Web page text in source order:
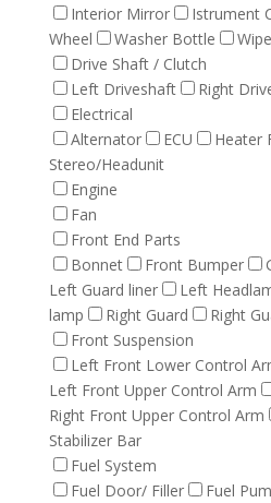
Interior Mirror
Istrument
Wheel
Washer Bottle
Drive Shaft / Clutch
Left Driveshaft
Right
Electrical
Alternator
ECU
Heater
Stereo/Headunit
Engine
Fan
Front End Parts
Bonnet
Front Bumper
Left Guard liner
Left
lamp
Right Guard
Right
Front Suspension
Left Front Lower Control
Left Front Upper Control Arm
Right Front Upper Control Arm
Stabilizer Bar
Fuel System
Fuel Door/ Filler
Fuel